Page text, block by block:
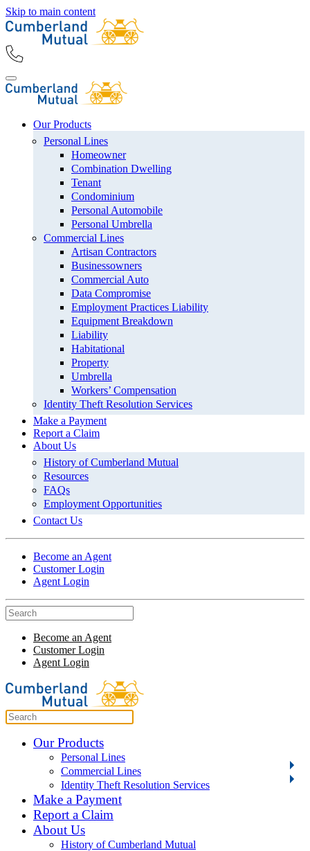
Skip to main content
Our Products
Personal Lines
Homeowner
Combination Dwelling
Tenant
Condominium
Personal Automobile
Personal Umbrella
Commercial Lines
Artisan Contractors
Businessowners
Commercial Auto
Data Compromise
Employment Practices Liability
Equipment Breakdown
Liability
Habitational
Property
Umbrella
Workers’ Compensation
Identity Theft Resolution Services
Make a Payment
Report a Claim
About Us
History of Cumberland Mutual
Resources
FAQs
Employment Opportunities
Contact Us
Become an Agent
Customer Login
Agent Login
Become an Agent
Customer Login
Agent Login
Our Products
Personal Lines
Commercial Lines
Identity Theft Resolution Services
Make a Payment
Report a Claim
About Us
History of Cumberland Mutual